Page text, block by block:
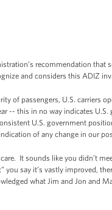
recommendation that
and considers this ADIZ
of passengers, U.S.
-- this in no way indicates
U.S. government
of any change in our
It sounds like you didn’t
you say it’s vastly improved,
what Jim and Jon and